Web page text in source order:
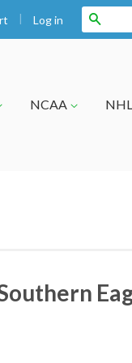
| Log in
NCAA NHL